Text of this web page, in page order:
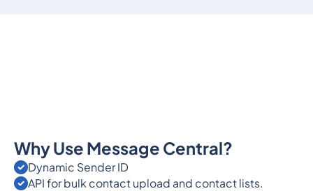
Why Use Message Central?
Dynamic Sender ID
API for bulk contact upload and contact lists.